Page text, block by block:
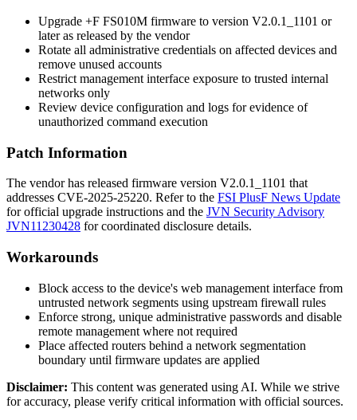
Upgrade +F FS010M firmware to version V2.0.1_1101 or
later as released by the vendor
Rotate all administrative credentials on affected devices and
remove unused accounts
Restrict management interface exposure to trusted internal
networks only
Review device configuration and logs for evidence of
unauthorized command execution
Patch Information
The vendor has released firmware version V2.0.1_1101 that
addresses CVE-2025-25220. Refer to the FSI PlusF News Update
for official upgrade instructions and the JVN Security Advisory
JVN11230428 for coordinated disclosure details.
Workarounds
Block access to the device's web management interface from
untrusted network segments using upstream firewall rules
Enforce strong, unique administrative passwords and disable
remote management where not required
Place affected routers behind a network segmentation
boundary until firmware updates are applied
Disclaimer: This content was generated using AI. While we strive
for accuracy, please verify critical information with official sources.